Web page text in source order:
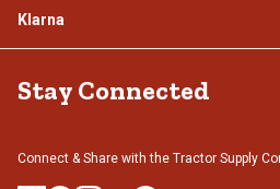
Klarna
Stay Connected
Connect & Share with the Tractor Supply